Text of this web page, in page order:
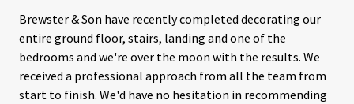
a
t
e
d
Brewster & Son have recently completed decorating our
entire ground floor, stairs, landing and one of the
bedrooms and we're over the moon with the results. We
received a professional approach from all the team from
start to finish. We'd have no hesitation in recommending